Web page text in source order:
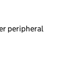
peripheral